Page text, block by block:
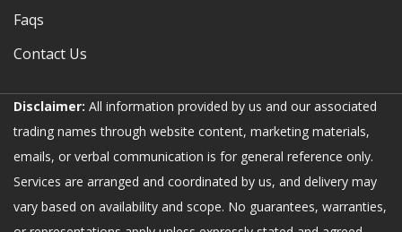
Faqs
Contact Us
Disclaimer: All information provided by us and our associated
trading names through website content, marketing materials,
emails, or verbal communication is for general reference only.
Services are arranged and coordinated by us, and delivery may
vary based on availability and scope. No guarantees, warranties,